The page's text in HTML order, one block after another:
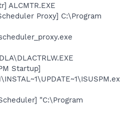
ALCMTR.EXE
Proxy] C:\Program
Startup]
"C:\Program